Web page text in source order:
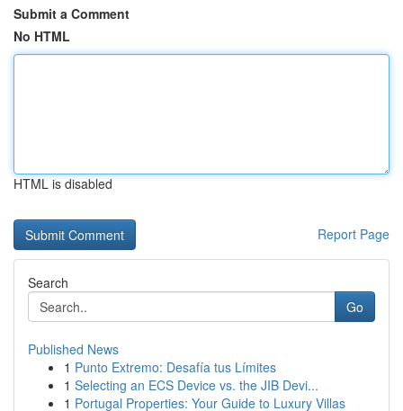
Submit a Comment
No HTML
HTML is disabled
Report Page
Search
Go
Published News
1 Punto Extremo: Desafía tus Límites
1 Selecting an ECS Device vs. the JIB Devi...
1 Portugal Properties: Your Guide to Luxury Villas